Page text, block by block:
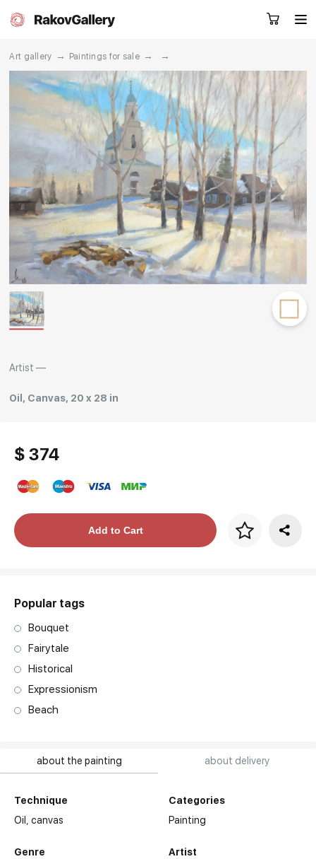
EN CN
Artworks Artists
About us Services
Events Contacts
Other projects
Rakov
Request a call
Art gallery → Paintings for sale → →
about the painting about delivery
Technique
Oil,canvas
Genre
Categories
Painting
Artist
Artist —
Oil, Canvas, 20 x 28 in
$ 374
Price per frameAdd to Cart
Popular tags
Bouquet
Fairytale
Historical
Expressionism
Beach